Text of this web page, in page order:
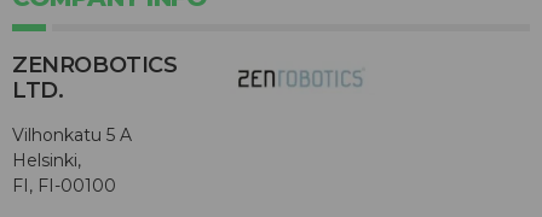
ZENROBOTICS
LTD.
Vilhonkatu 5 A
Helsinki,
FI, FI-00100